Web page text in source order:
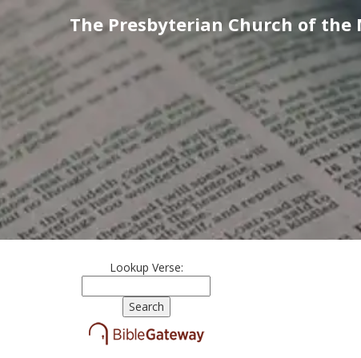
The Presbyterian Church of the
Lookup Verse: